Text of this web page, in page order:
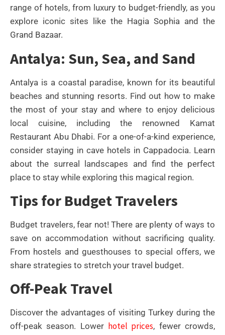
range of hotels, from luxury to budget-friendly, as you
explore iconic sites like the Hagia Sophia and the
Grand Bazaar.
Antalya: Sun, Sea, and Sand
Antalya is a coastal paradise, known for its beautiful
beaches and stunning resorts. Find out how to make
the most of your stay and where to enjoy delicious
local cuisine, including the renowned Kamat
Restaurant Abu Dhabi. For a one-of-a-kind experience,
consider staying in cave hotels in Cappadocia. Learn
about the surreal landscapes and find the perfect
place to stay while exploring this magical region.
Tips for Budget Travelers
Budget travelers, fear not! There are plenty of ways to
save on accommodation without sacrificing quality.
From hostels and guesthouses to special offers, we
share strategies to stretch your travel budget.
Off-Peak Travel
Discover the advantages of visiting Turkey during the
off-peak season. Lower hotel prices, fewer crowds,